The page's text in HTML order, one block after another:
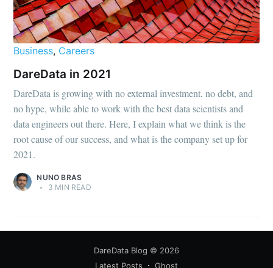
Business, Careers
DareData in 2021
DareData is growing with no external investment, no debt, and
no hype, while able to work with the best data scientists and
data engineers out there. Here, I explain what we think is the
root cause of our success, and what is the company set up for
2021.
NUNO BRAS
•
3 MIN READ
DareData Blog © 2026
Latest Posts
Ghost